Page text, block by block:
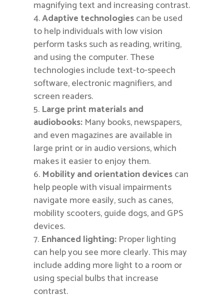
magnifying text and increasing contrast.
Adaptive technologiescan be used
to help individuals with low vision
perform tasks such as reading, writing,
and using the computer. These
technologies include text-to-speech
software, electronic magnifiers, and
screen readers.
Large print materials and
audiobooks: Many books, newspapers,
and even magazines are available in
large print or in audio versions, which
makes it easier to enjoy them.
Mobility and orientation devicescan
help people with visual impairments
navigate more easily, such as canes,
mobility scooters, guide dogs, and GPS
devices.
Enhanced lighting: Proper lighting
can help you see more clearly. This may
include adding more light to a room or
using special bulbs that increase
contrast.